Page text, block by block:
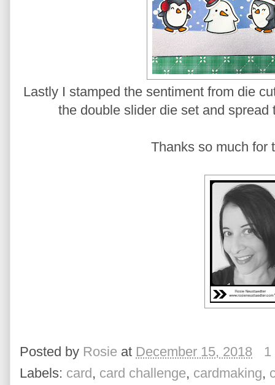
Lastly I stamped the sentiment from die
the double slider die set and
Thanks so much for
Posted by Rosie at December 15, 2018
1
Labels: card, card challenge, cardmaking,